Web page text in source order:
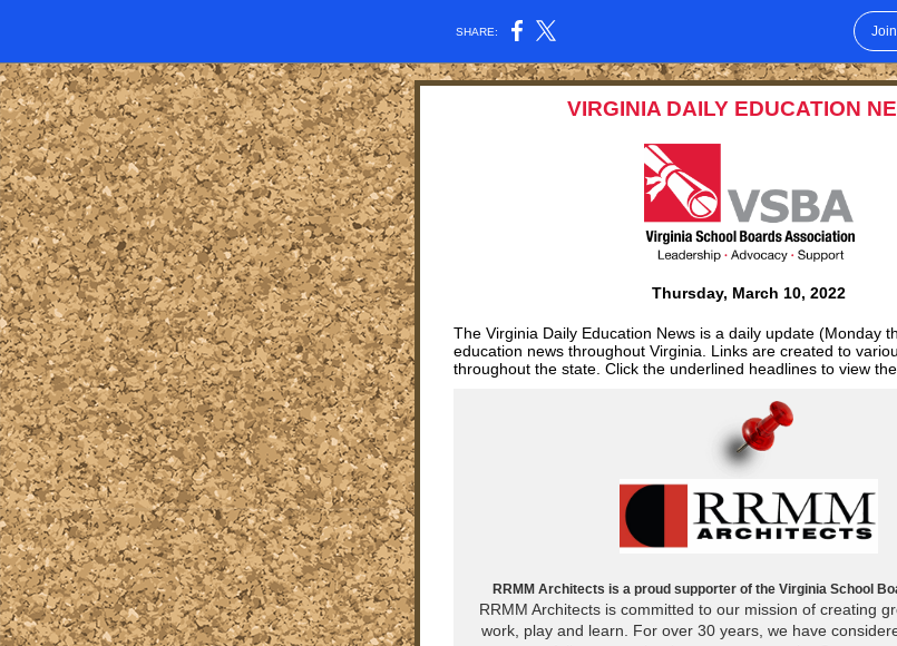
SHARE:
VIRGINIA DAILY EDUCATION
Thursday, March 10, 2022
The Virginia Daily Education News is a daily update (Monday
education news throughout Virginia. Links are created to
throughout the state. Click the underlined headlines to view the
RRMM Architects is a proud supporter of the Virginia School
RRMM Architects is committed to our mission of creating
work, play and learn. For over 30 years, we have